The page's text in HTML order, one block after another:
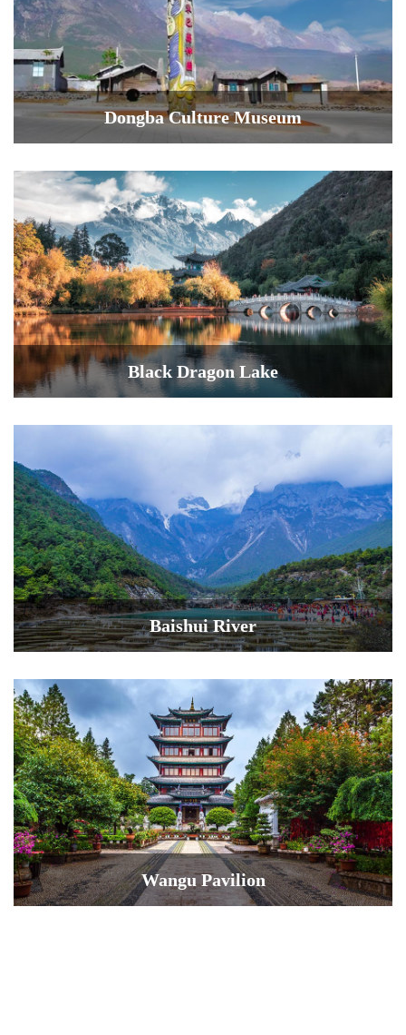
Dongba Culture Museum
Black Dragon Lake
Baishui River
Wangu Pavilion